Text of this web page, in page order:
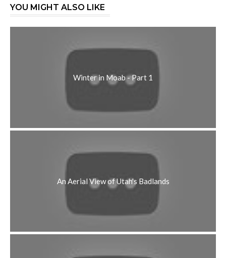
YOU MIGHT ALSO LIKE
Winter in Moab - Part 1
An Aerial View of Utah's Badlands